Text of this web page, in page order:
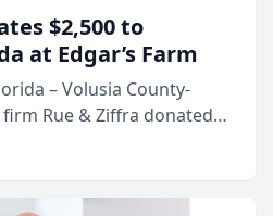
$2,500 to
at Edgar’s Farm
– Volusia County-
Rue & Ziffra donated
at Edgar’s Farm
Cares community